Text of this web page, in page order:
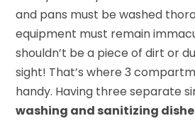
and pans must be washed
equipment must remain
shouldn’t be a piece of dirt or
sight! That’s where 3
handy. Having three separate
washing and sanitizing